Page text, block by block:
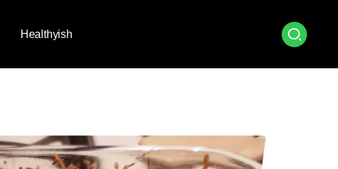
Healthyish